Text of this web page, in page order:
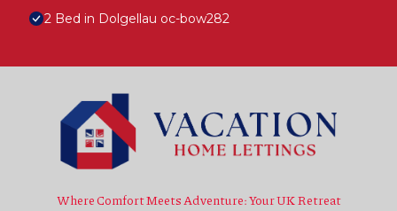
2 Bed in Dolgellau oc-bow282
Where Comfort Meets Adventure: Your UK Retreat